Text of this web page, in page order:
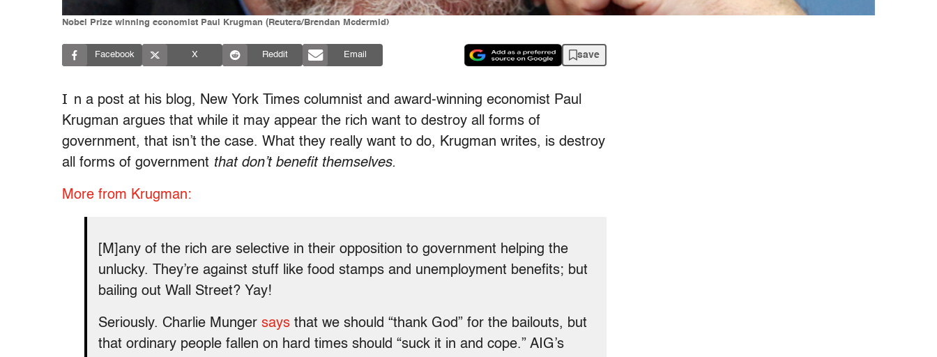
Nobel Prize winning economist Paul Krugman (Reuters/Brendan Mcdermid)
Facebook X Reddit Email save
I n a post at his blog, New York Times columnist and award-winning economist Paul
Krugman argues that while it may appear the rich want to destroy all forms of
government, that isn’t the case. What they really want to do, Krugman writes, is destroy
all forms of government that don’t benefit themselves.
More from Krugman:
[M]any of the rich are selective in their opposition to government helping the
unlucky. They’re against stuff like food stamps and unemployment benefits; but
bailing out Wall Street? Yay!
Seriously. Charlie Munger says that we should “thank God” for the bailouts, but
that ordinary people fallen on hard times should “suck it in and cope.” AIG’s